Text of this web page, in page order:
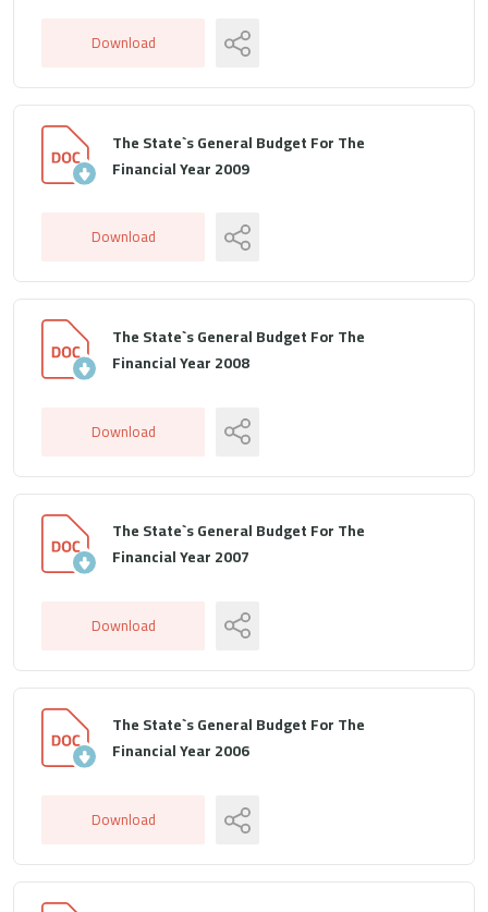
Download
The State`s General Budget For The
Financial Year 2009
Download
The State`s General Budget For The
Financial Year 2008
Download
The State`s General Budget For The
Financial Year 2007
Download
The State`s General Budget For The
Financial Year 2006
Download